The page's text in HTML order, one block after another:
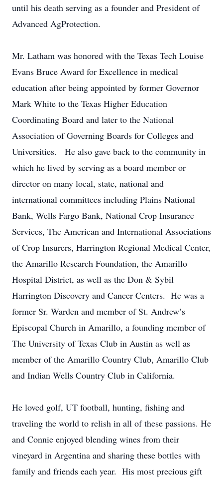
until his death serving as a founder and President of
Advanced AgProtection.
Mr. Latham was honored with the Texas Tech Louise
Evans Bruce Award for Excellence in medical
education after being appointed by former Governor
Mark White to the Texas Higher Education
Coordinating Board and later to the National
Association of Governing Boards for Colleges and
Universities. He also gave back to the community in
which he lived by serving as a board member or
director on many local, state, national and
international committees including Plains National
Bank, Wells Fargo Bank, National Crop Insurance
Services, The American and International Associations
of Crop Insurers, Harrington Regional Medical Center,
the Amarillo Research Foundation, the Amarillo
Hospital District, as well as the Don & Sybil
Harrington Discovery and Cancer Centers. He was a
former Sr. Warden and member of St. Andrew’s
Episcopal Church in Amarillo, a founding member of
The University of Texas Club in Austin as well as
member of the Amarillo Country Club, Amarillo Club
and Indian Wells Country Club in California.
He loved golf, UT football, hunting, fishing and
traveling the world to relish in all of these passions. He
and Connie enjoyed blending wines from their
vineyard in Argentina and sharing these bottles with
family and friends each year. His most precious gift